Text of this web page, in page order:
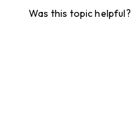
Was this topic helpful?